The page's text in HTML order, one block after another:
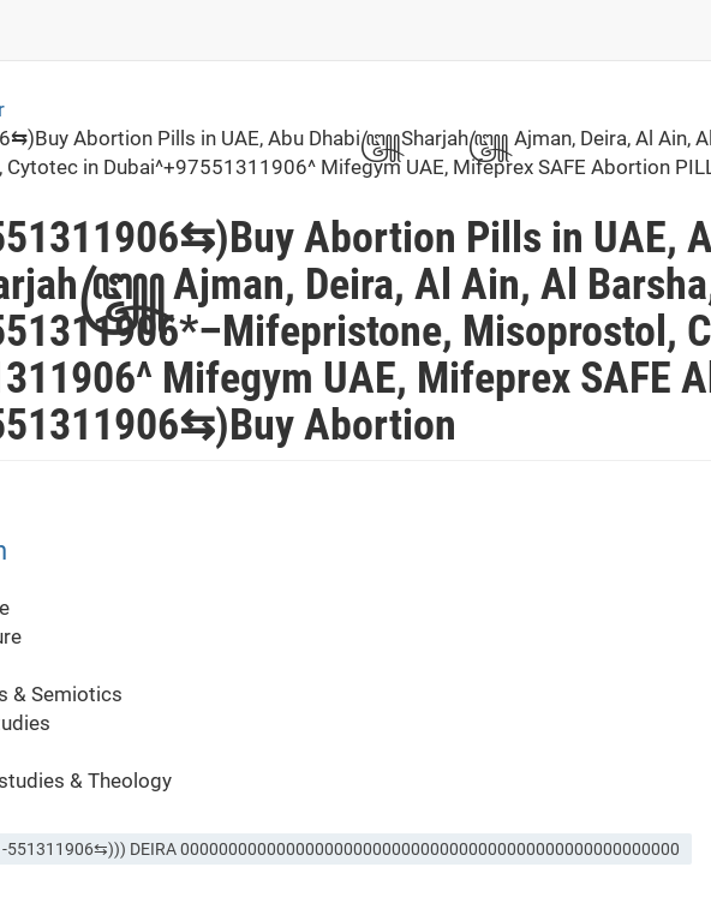
Abortion Pills in UAE, Abu Dhabi꧅Sharjah꧅ Ajman, Deira, Al Ain,
in Dubai^+97551311906^ Mifegym UAE, Mifeprex SAFE Abortion
Abortion Pills in UAE,
Ajman, Deira, Al Ain, Al
Misoprostol,
Mifegym UAE, Mifeprex SAFE
Abortion
& Semiotics
& Theology
551311906⇆))) DEIRA 0000000000000000000000000000000000000000000000000000